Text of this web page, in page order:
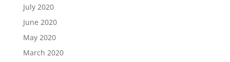
July 2020
June 2020
May 2020
March 2020